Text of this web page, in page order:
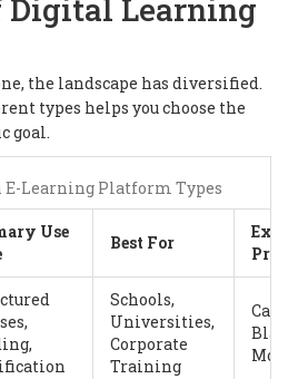
Digital Learning
the landscape has diversified.
types helps you choose the
goal.
Learning Platform Types
Use
Best For
Schools,
Universities,
Corporate
Training